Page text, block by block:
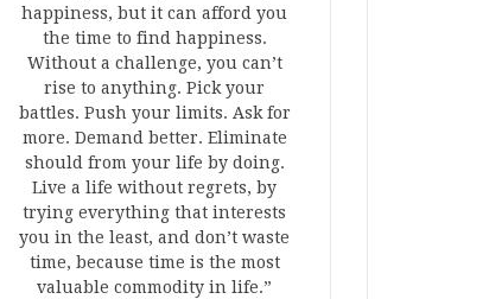
happiness, but it can afford you
the time to find happiness.
Without a challenge, you can’t
rise to anything. Pick your
battles. Push your limits. Ask for
more. Demand better. Eliminate
should from your life by doing.
Live a life without regrets, by
trying everything that interests
you in the least, and don’t waste
time, because time is the most
valuable commodity in life.”